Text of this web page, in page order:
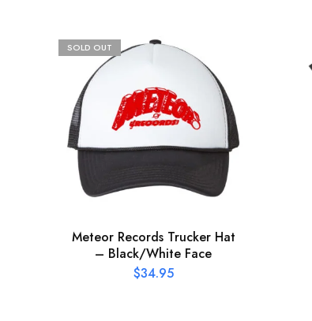
SOLD OUT
Meteor Records Trucker Hat
– Black/White Face
$34.95